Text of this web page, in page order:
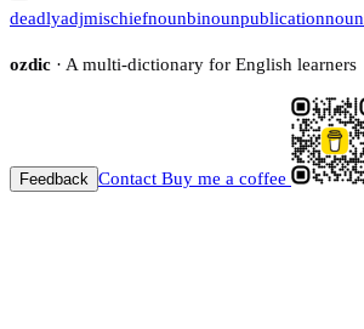
deadlyadjmischiefnounbinounpublicationnoun
ozdic · A multi-dictionary for English learners
Feedback Contact Buy me a coffee